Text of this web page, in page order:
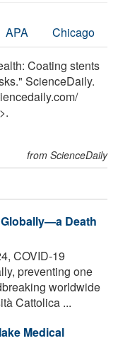
APA Chicago
Coating stents
ScienceDaily.
/
from ScienceDaily
Globally—a Death
COVID-19
preventing one
worldwide
Cattolica ...
Medical